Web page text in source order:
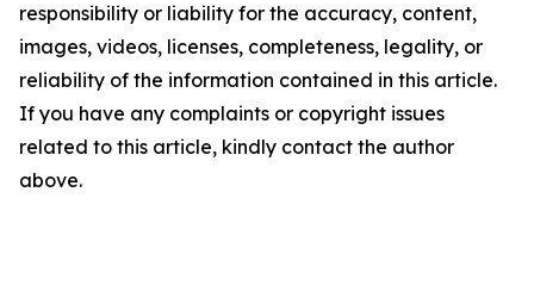
responsibility or liability for the accuracy, content,
images, videos, licenses, completeness, legality, or
reliability of the information contained in this article.
If you have any complaints or copyright issues
related to this article, kindly contact the author
above.